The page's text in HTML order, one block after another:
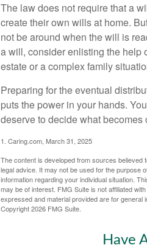
The law does not require that a
create their own wills at home.
not be around when the will is
a will, consider enlisting the help
estate or a complex family
Preparing for the eventual
puts the power in your hands.
deserve to decide what becomes
1. Caring.com, March 31, 2025
The content is developed from sources believed
legal advice. It may not be used for the purpose
information regarding your individual situation.
may be of interest. FMG Suite is not affiliated
expressed and material provided are for
Copyright2026 FMG Suite.
Have